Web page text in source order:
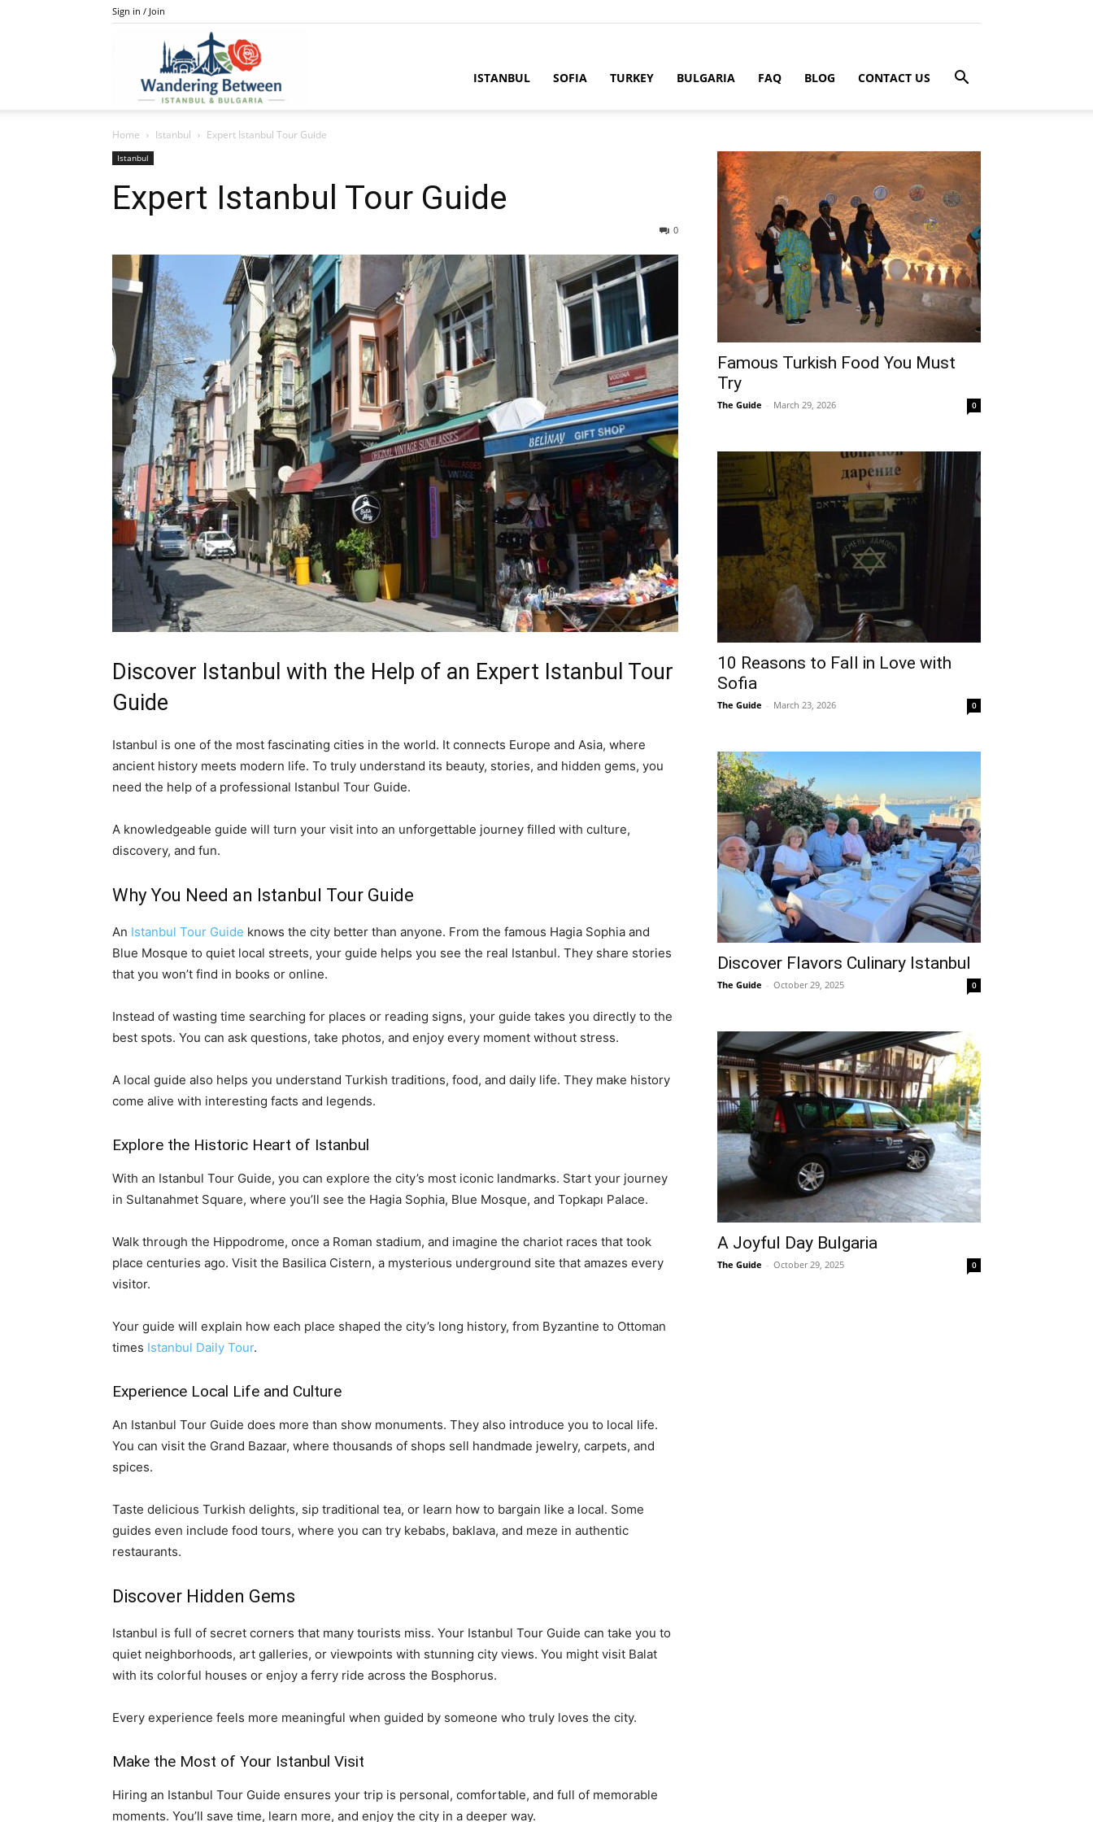
Sign in / Join
ISTANBUL SOFIA TURKEY BULGARIA FAQ BLOG CONTACT US
Home Istanbul Expert Istanbul Tour Guide
Istanbul
Expert Istanbul Tour Guide
0
Discover Istanbul with the Help of an Expert Istanbul Tour
Guide
Istanbul is one of the most fascinating cities in the world. It connects Europe and Asia, where
ancient history meets modern life. To truly understand its beauty, stories, and hidden gems, you
need the help of a professional Istanbul Tour Guide.
A knowledgeable guide will turn your visit into an unforgettable journey filled with culture,
discovery, and fun.
Why You Need an Istanbul Tour Guide
An Istanbul Tour Guide knows the city better than anyone. From the famous Hagia Sophia and
Blue Mosque to quiet local streets, your guide helps you see the real Istanbul. They share stories
that you won’t find in books or online.
Instead of wasting time searching for places or reading signs, your guide takes you directly to the
best spots. You can ask questions, take photos, and enjoy every moment without stress.
A local guide also helps you understand Turkish traditions, food, and daily life. They make history
come alive with interesting facts and legends.
Explore the Historic Heart of Istanbul
With an Istanbul Tour Guide, you can explore the city’s most iconic landmarks. Start your journey
in Sultanahmet Square, where you’ll see the Hagia Sophia, Blue Mosque, and Topkapı Palace.
Walk through the Hippodrome, once a Roman stadium, and imagine the chariot races that took
place centuries ago. Visit the Basilica Cistern, a mysterious underground site that amazes every
visitor.
Your guide will explain how each place shaped the city’s long history, from Byzantine to Ottoman
times Istanbul Daily Tour.
Experience Local Life and Culture
An Istanbul Tour Guide does more than show monuments. They also introduce you to local life.
You can visit the Grand Bazaar, where thousands of shops sell handmade jewelry, carpets, and
spices.
Taste delicious Turkish delights, sip traditional tea, or learn how to bargain like a local. Some
guides even include food tours, where you can try kebabs, baklava, and meze in authentic
restaurants.
Discover Hidden Gems
Istanbul is full of secret corners that many tourists miss. Your Istanbul Tour Guide can take you to
quiet neighborhoods, art galleries, or viewpoints with stunning city views. You might visit Balat
with its colorful houses or enjoy a ferry ride across the Bosphorus.
Every experience feels more meaningful when guided by someone who truly loves the city.
Make the Most of Your Istanbul Visit
Hiring an Istanbul Tour Guide ensures your trip is personal, comfortable, and full of memorable
moments. You’ll save time, learn more, and enjoy the city in a deeper way.
Famous Turkish Food You Must
Try
The Guide - March 29, 2026 0
10 Reasons to Fall in Love with
Sofia
The Guide - March 23, 2026 0
Discover Flavors Culinary Istanbul
The Guide - October 29, 2025 0
A Joyful Day Bulgaria
The Guide - October 29, 2025 0